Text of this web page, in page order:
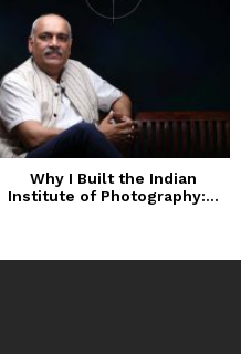
Why I Built the Indian
Institute of Photography:...